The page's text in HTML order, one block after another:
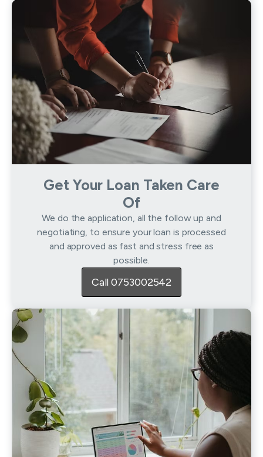
Get Your Loan Taken Care
Of
We do the application, all the follow up and
negotiating, to ensure your loan is processed
and approved as fast and stress free as
possible.
Call 0753002542